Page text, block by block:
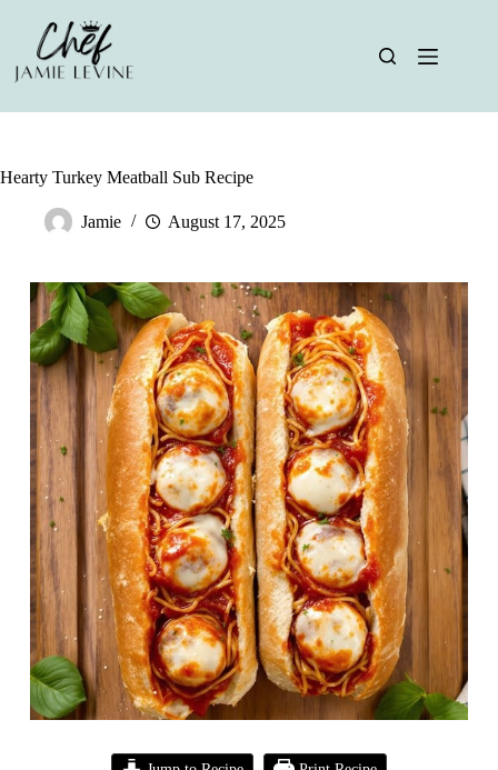
content
Hearty Turkey Meatball Sub Recipe
Jamie August 17, 2025